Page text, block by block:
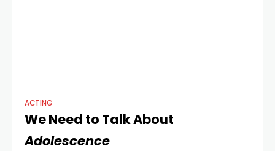
ACTING
We Need to Talk About
Adolescence